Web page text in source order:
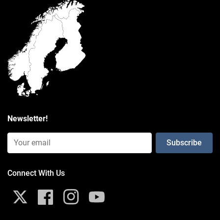
packaging type
Poly Bag
Weight
0.313 kg
Newsletter!
Email Input (Newsletter)
Connect With Us